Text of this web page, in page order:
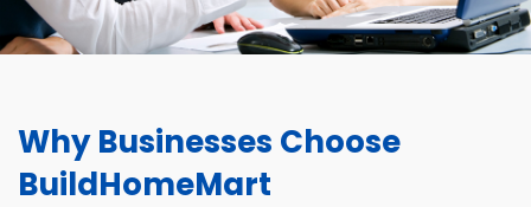
Why Businesses Choose
BuildHomeMart